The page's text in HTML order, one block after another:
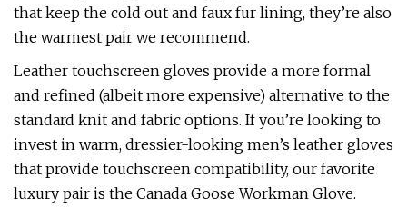
that keep the cold out and faux fur lining, they’re also
the warmest pair we recommend.
Leather touchscreen gloves provide a more formal
and refined (albeit more expensive) alternative to the
standard knit and fabric options. If you’re looking to
invest in warm, dressier-looking men’s leather gloves
that provide touchscreen compatibility, our favorite
luxury pair is the Canada Goose Workman Glove.